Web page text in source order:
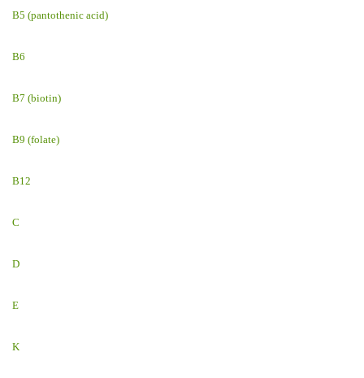
B5 (pantothenic acid)
B6
B7 (biotin)
B9 (folate)
B12
C
D
E
K